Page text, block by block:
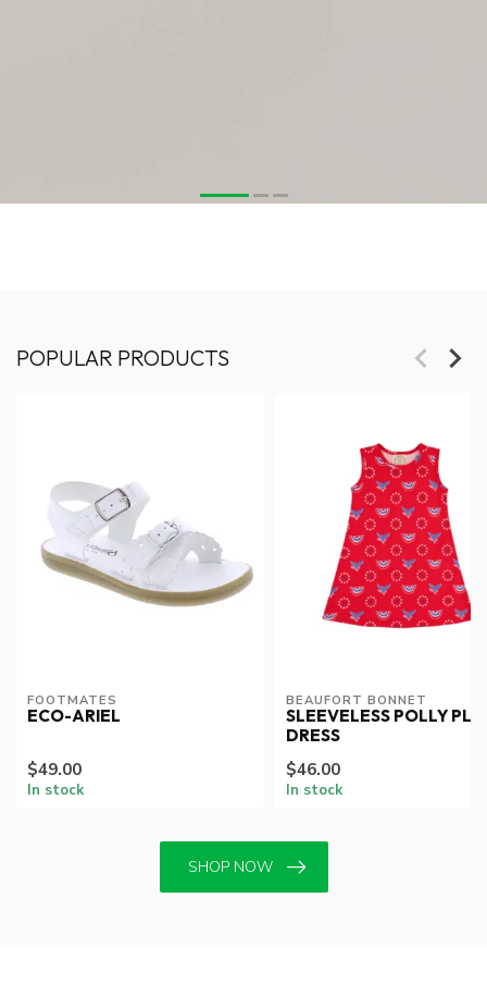
POPULAR PRODUCTS
FOOTMATES
ECO-ARIEL
$49.00
In stock
BEAUFORT BONNET
SLEEVELESS POLLY
DRESS
$46.00
In stock
SHOP NOW